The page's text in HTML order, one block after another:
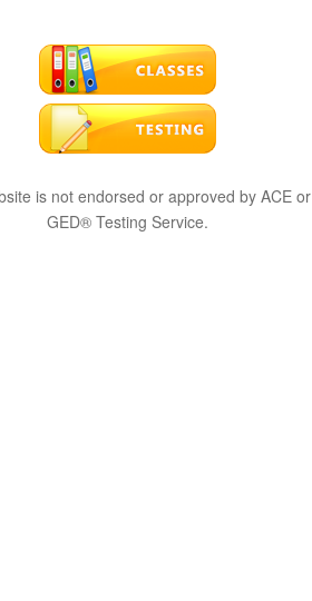
is not endorsed or approved by ACE or
GED® Testing Service.